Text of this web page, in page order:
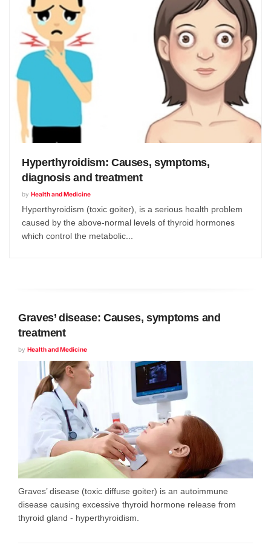
Hyperthyroidism: Causes, symptoms,
diagnosis and treatment
by Health and Medicine
Hyperthyroidism (toxic goiter), is a serious health problem
caused by the above-normal levels of thyroid hormones
which control the metabolic...
Graves’ disease: Causes, symptoms and
treatment
by Health and Medicine
Graves’ disease (toxic diffuse goiter) is an autoimmune
disease causing excessive thyroid hormone release from
thyroid gland - hyperthyroidism.